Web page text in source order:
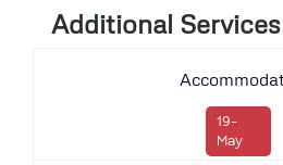
Additional
19-
May